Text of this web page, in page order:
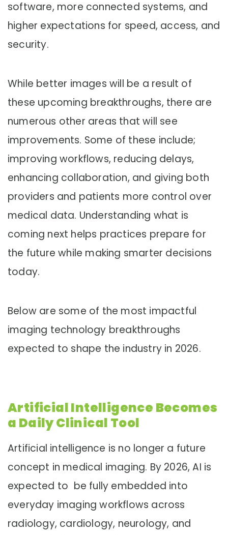
software, more connected systems, and
higher expectations for speed, access, and
security.
While better images will be a result of
these upcoming breakthroughs, there are
numerous other areas that will see
improvements. Some of these include;
improving workflows, reducing delays,
enhancing collaboration, and giving both
providers and patients more control over
medical data. Understanding what is
coming next helps practices prepare for
the future while making smarter decisions
today.
Below are some of the most impactful
imaging technology breakthroughs
expected to shape the industry in 2026.
Artificial Intelligence Becomes
a Daily Clinical Tool
Artificial intelligence is no longer a future
concept in medical imaging. By 2026, AI is
expected to be fully embedded into
everyday imaging workflows across
radiology, cardiology, neurology, and